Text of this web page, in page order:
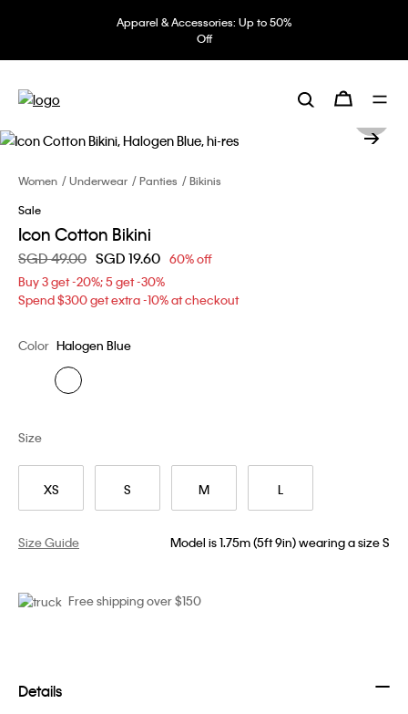
Apparel & Accessories: Up to 50%
Off
Women Underwear Panties
Bikinis
Sale
Icon Cotton Bikini
Price reduced from
SGD 49.00 toSGD 19.60 60% off
Buy 3 get -20%; 5 get -30%
Spend $300 get extra -10% at checkout
Color Halogen Blue
XS S M L
Size
Size Guide Model is 1.75m (5ft 9in) wearing a size S
Free shipping over $150
Details